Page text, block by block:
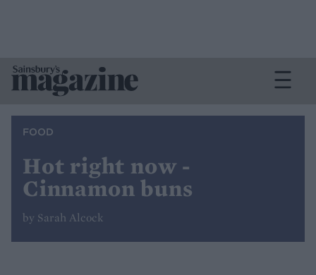
FOOD
Hot right now -
Cinnamon buns
by Sarah Alcock